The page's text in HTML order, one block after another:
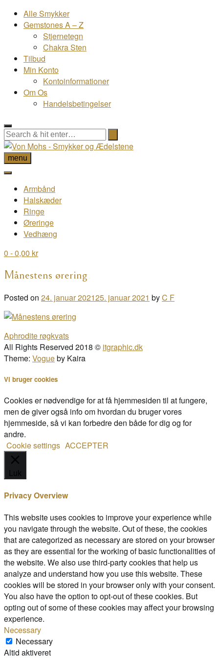
Alle Smykker
Gemstones A – Z
Stjernetegn
Chakra Sten
Tilbud
Min Konto
Kontoinformationer
Om Os
Handelsbetingelser
menu
Armbånd
Halskæder
Ringe
Øreringe
Vedhæng
0 - 0,00 kr
Månestens ørering
Posted on 24. januar 202125. januar 2021 byC F
Post
navigation
Aphrodite røgkvats
All Rights Reserved 2018 © itgraphic.dk
Theme: Vogueby Kaira
Vi bruger cookies
Cookies er nødvendige for at få hjemmesiden til at fungere,
men de giver også info om hvordan du bruger vores
hjemmeside, så vi kan forbedre den både for dig og for
andre.
Cookie settings ACCEPTER
Luk
Privacy Overview
This website uses cookies to improve your experience while
you navigate through the website. Out of these, the cookies
that are categorized as necessary are stored on your browser
as they are essential for the working of basic functionalities of
the website. We also use third-party cookies that help us
analyze and understand how you use this website. These
cookies will be stored in your browser only with your consent.
You also have the option to opt-out of these cookies. But
opting out of some of these cookies may affect your browsing
experience.
Necessary
Necessary
Altid aktiveret